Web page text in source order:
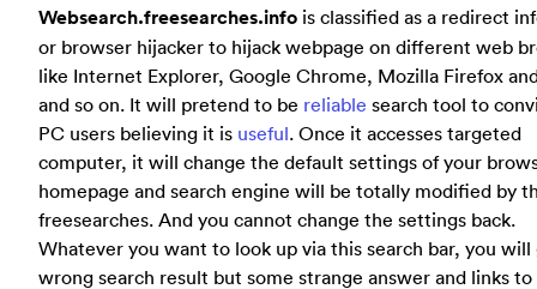
Websearch.freesearches.info is classified as a redirect
or browser hijacker to hijack webpage on different web
like Internet Explorer, Google Chrome, Mozilla Firefox
and so on. It will pretend to be reliable search tool to
PC users believing it is useful. Once it accesses targeted
computer, it will change the default settings of your
homepage and search engine will be totally modified by
freesearches. And you cannot change the settings back.
Whatever you want to look up via this search bar, you will
wrong search result but some strange answer and links